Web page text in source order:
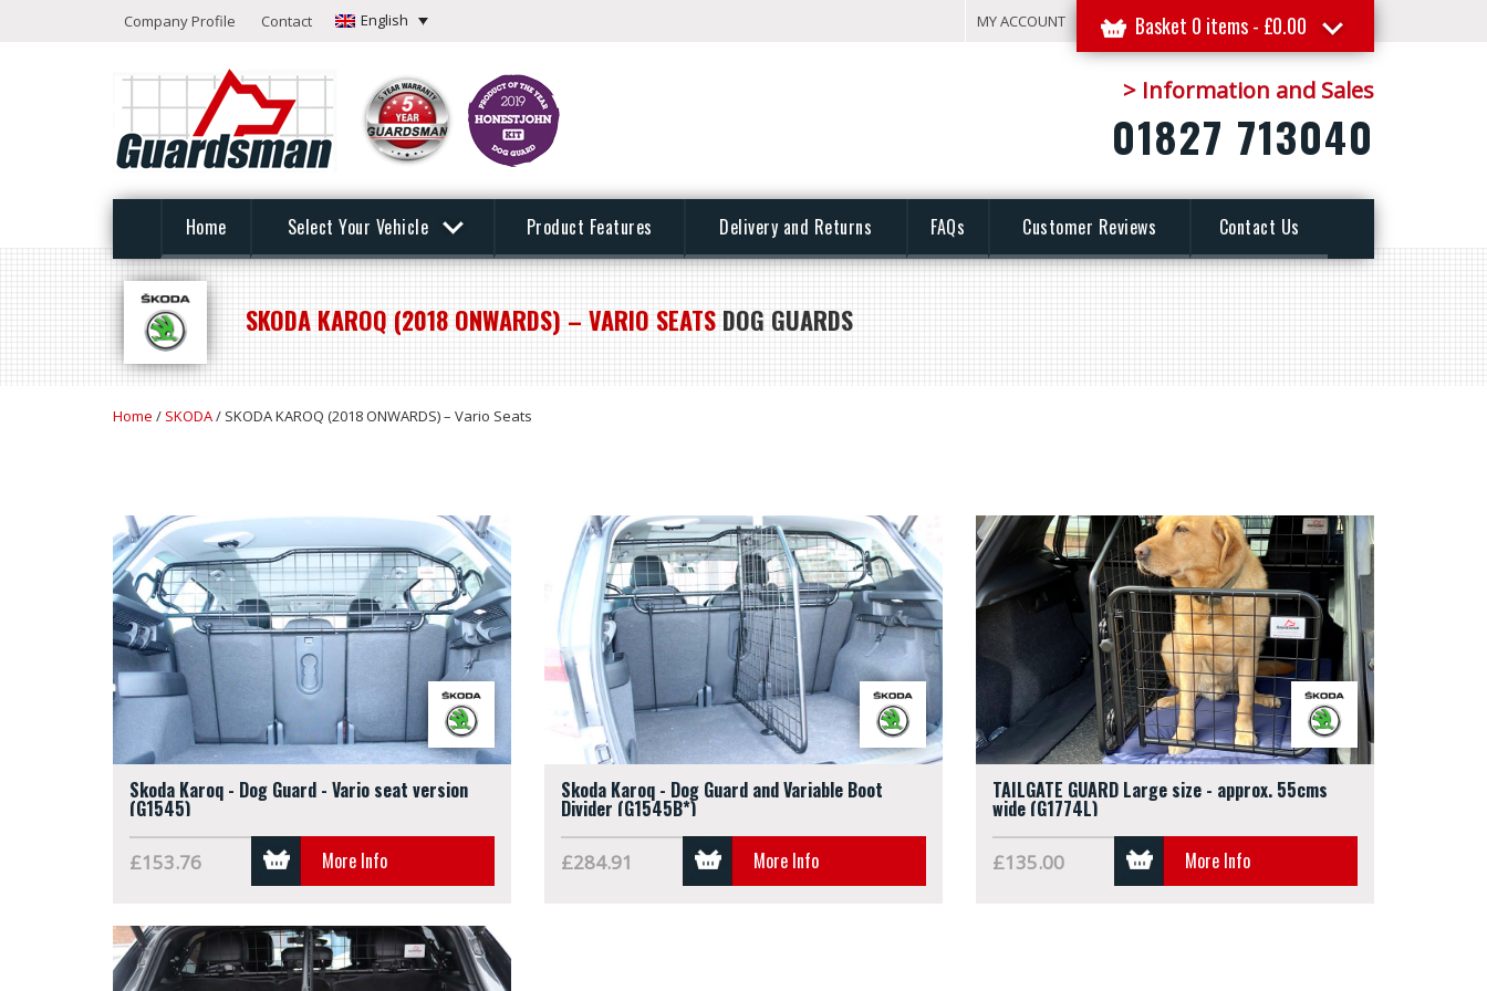
Company Profile Contact English Basket 0 items - £0.00
MY ACCOUNT
> Information and Sales
01827 713040
Home Select Your Vehicle Product Features Delivery and Returns FAQs Customer Reviews Contact Us
SKODA KAROQ (2018 ONWARDS) – VARIO SEATS DOG GUARDS
Home / SKODA/ SKODA KAROQ (2018 ONWARDS) – Vario Seats
Skoda Karoq - Dog Guard - Vario seat version
(G1545)
£153.76 More Info
Skoda Karoq - Dog Guard and Variable Boot
Divider (G1545B*)
£284.91 More Info
TAILGATE GUARD Large size - approx. 55cms
wide (G1774L)
£135.00 More Info